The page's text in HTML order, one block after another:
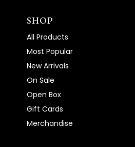
SHOP
All Products
Most Popular
New Arrivals
On Sale
Open Box
Gift Cards
Merchandise